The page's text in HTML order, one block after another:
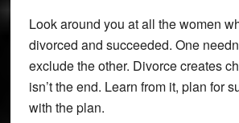
Look around you at all the women
divorced and succeeded. One
exclude the other. Divorce creates
isn’t the end. Learn from it, plan for
with the plan.